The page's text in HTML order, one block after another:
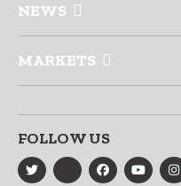
NEWS
MARKETS
FOLLOW US